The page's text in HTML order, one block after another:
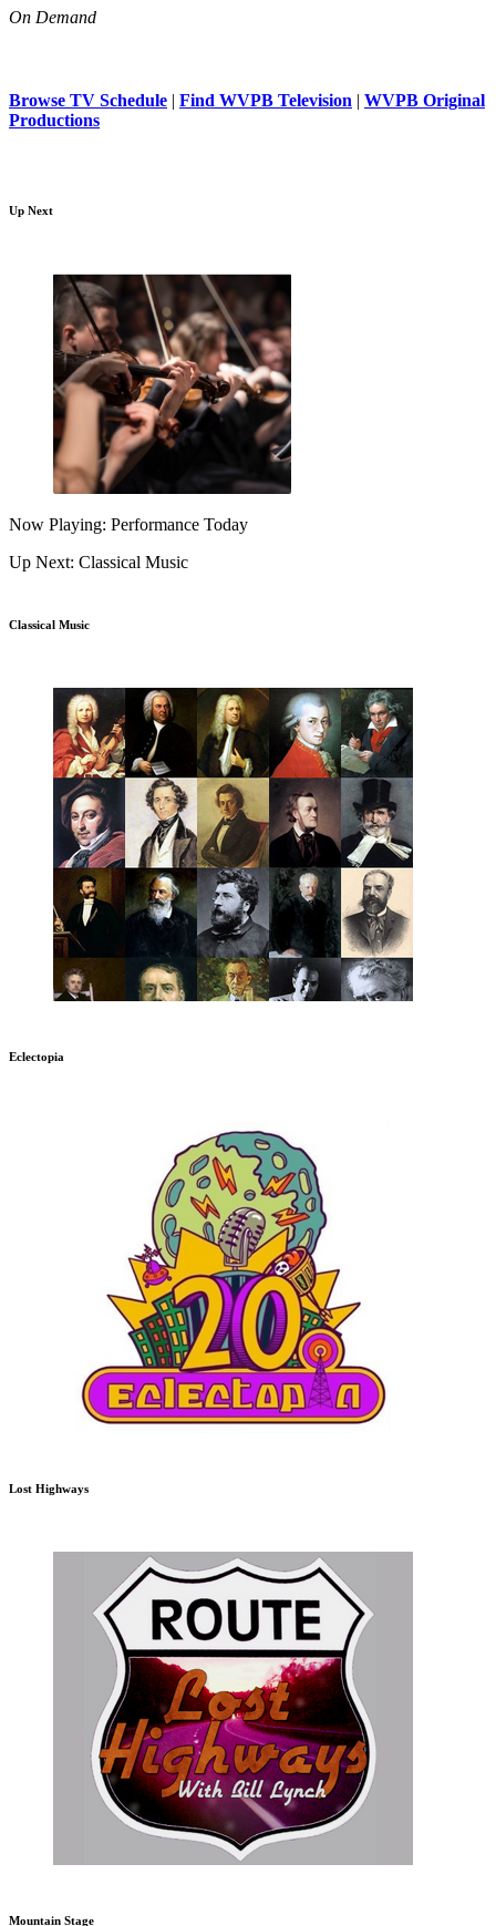
On Demand
Browse TV Schedule | Find WVPB Television | WVPB Original
Productions
Up Next
Now Playing: Performance Today
Up Next: Classical Music
Classical Music
Eclectopia
Lost Highways
Mountain Stage